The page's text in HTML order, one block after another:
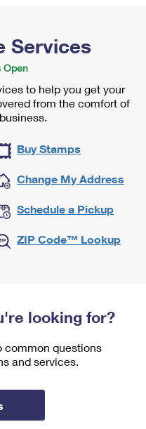
Services
Open
to help you get your
from the comfort of
Buy Stamps
Change My Address
Schedule a Pickup
ZIP Code™ Lookup
looking for?
common questions
and services.